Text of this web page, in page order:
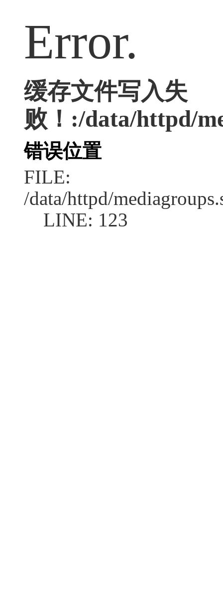
Error.
缓存文件写入失
败！:/data/httpd/
错误位置
FILE:
/data/httpd/
LINE: 123